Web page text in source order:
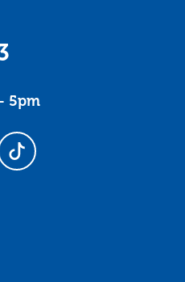
5pm
YouTube
us on Instagram
Follow us on TikTok